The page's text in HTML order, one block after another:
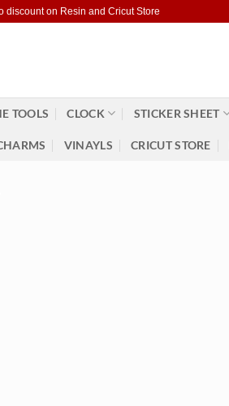
discount on Resin and Cricut Store
TOOLS CLOCK STICKER SHEET
VINAYLS CRICUT STORE